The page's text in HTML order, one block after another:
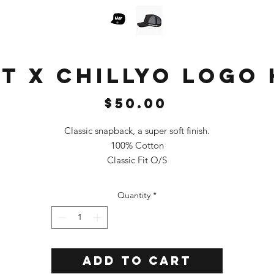
X CHILLYO LOGO
$50.00
Classic snapback, a super soft finish.
100% Cotton
Classic Fit O/S
Quantity *
Add to Cart